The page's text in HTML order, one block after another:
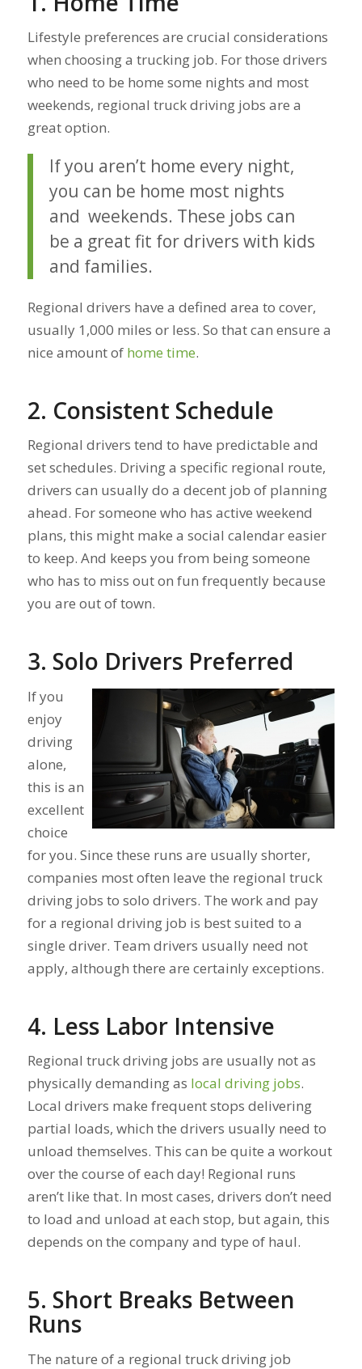
Lifestyle preferences are crucial considerations
when choosing a trucking job. For those drivers
who need to be home some nights and most
weekends, regional truck driving jobs are a
great option.
If you aren’t home every night,
you can be home most nights
and weekends. These jobs can
be a great fit for drivers with kids
and families.
Regional drivers have a defined area to cover,
usually 1,000 miles or less. So that can ensure a
nice amount of home time.
2. Consistent Schedule
Regional drivers tend to have predictable and
set schedules. Driving a specific regional route,
drivers can usually do a decent job of planning
ahead. For someone who has active weekend
plans, this might make a social calendar easier
to keep. And keeps you from being someone
who has to miss out on fun frequently because
you are out of town.
3. Solo Drivers Preferred
If you
enjoy
driving
alone,
this is an
excellent
choice
for you. Since these runs are usually shorter,
companies most often leave the regional truck
driving jobs to solo drivers. The work and pay
for a regional driving job is best suited to a
single driver. Team drivers usually need not
apply, although there are certainly exceptions.
4. Less Labor Intensive
Regional truck driving jobs are usually not as
physically demanding as local driving jobs.
Local drivers make frequent stops delivering
partial loads, which the drivers usually need to
unload themselves. This can be quite a workout
over the course of each day! Regional runs
aren’t like that. In most cases, drivers don’t need
to load and unload at each stop, but again, this
depends on the company and type of haul.
5. Short Breaks Between
Runs
The nature of a regional truck driving job